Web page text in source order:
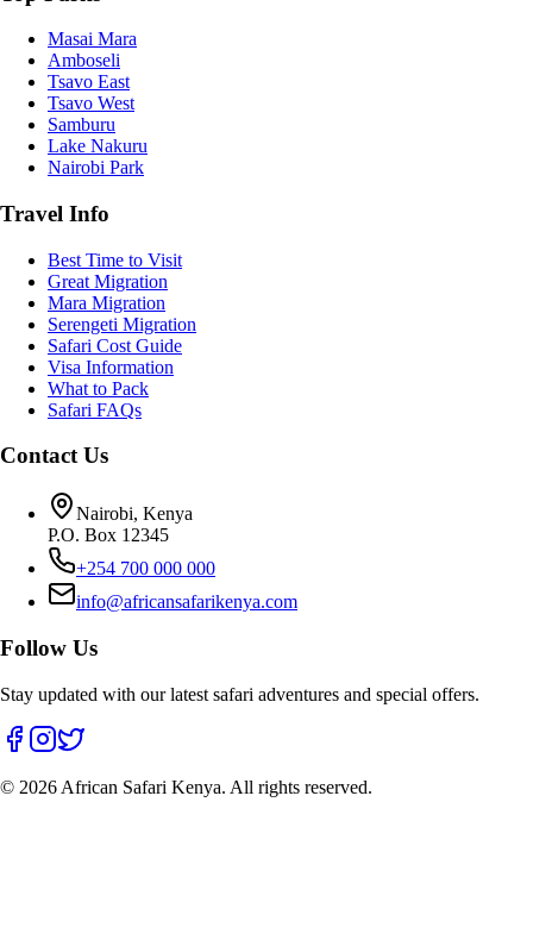
Masai Mara
Amboseli
Tsavo East
Tsavo West
Samburu
Lake Nakuru
Nairobi Park
Travel Info
Best Time to Visit
Great Migration
Mara Migration
Serengeti Migration
Safari Cost Guide
Visa Information
What to Pack
Safari FAQs
Contact Us
Nairobi, Kenya
P.O. Box 12345
+254 700 000 000
info@africansafarikenya.com
Follow Us
Stay updated with our latest safari adventures and special offers.
© 2026 African Safari Kenya. All rights reserved.